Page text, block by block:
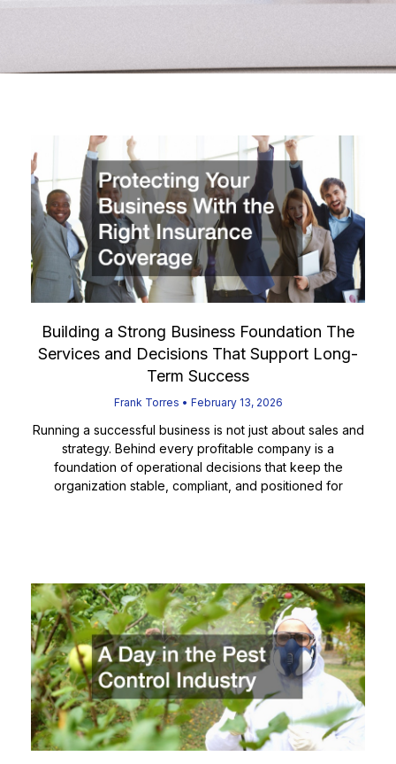
Building a Strong Business Foundation The
Services and Decisions That Support Long-
Term Success
Frank Torres February 13, 2026
Running a successful business is not just about sales and
strategy. Behind every profitable company is a
foundation of operational decisions that keep the
organization stable, compliant, and positioned for